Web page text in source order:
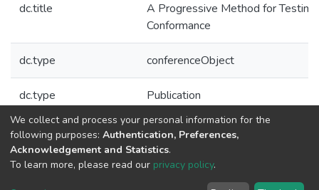
dc.title
A Progressive Method for
Conformance
dc.type conferenceObject
dc.type Publication
Collections
CTM - Indexed Articles in Conferences
We collect and process your personal information for the
following purposes: Authentication, Preferences,
Acknowledgement and Statistics.
To learn more, please read our privacy policy.